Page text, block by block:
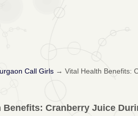
Call Girls→ Vital Health Benefits:
Benefits: Cranberry Juice